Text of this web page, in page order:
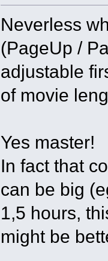
Neverless
(PageUp /
adjustable
of movie
Yes master!
In fact that
can be big
1,5 hours,
might be